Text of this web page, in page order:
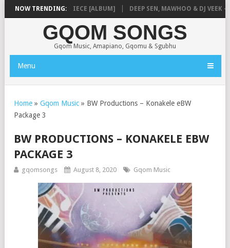
NOW TRENDING:
– MISSING PIECE [ALBUM] DEEP SEN, MAWHOO & DJ VEEK –
GQOM SONGS
Gqom Music, Amapiano, Gqomu & Sgubhu
Menu
Home » Gqom Music » BW Productions – Konakele eBW
Package 3
BW PRODUCTIONS – KONAKELE EBW
PACKAGE 3
gqomsongs August 8, 2020 Gqom Music